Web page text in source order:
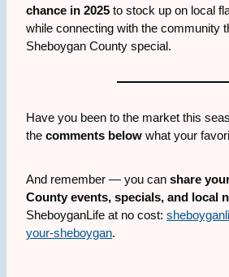
chance in 2025 to stock up on local
while connecting with the community
Sheboygan County special.
Have you been to the market this
the comments below what your
And remember — you can share
County events, specials, and local
SheboyganLife at no cost:
your-sheboygan.